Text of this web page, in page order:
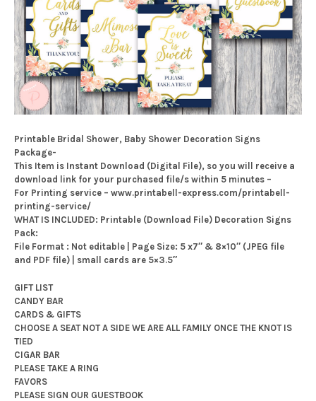
Printable Bridal Shower, Baby Shower Decoration Signs
Package-
This Item is Instant Download (Digital File), so you will receive a
download link for your purchased file/s within 5 minutes –
For Printing service – www.printabell-express.com/printabell-
printing-service/
WHAT IS INCLUDED: Printable (Download File) Decoration Signs
Pack:
File Format : Not editable | Page Size: 5 x7″ & 8×10″ (JPEG file
and PDF file) | small cards are 5×3.5″
GIFT LIST
CANDY BAR
CARDS & GIFTS
CHOOSE A SEAT NOT A SIDE WE ARE ALL FAMILY ONCE THE KNOT IS
TIED
CIGAR BAR
PLEASE TAKE A RING
FAVORS
PLEASE SIGN OUR GUESTBOOK